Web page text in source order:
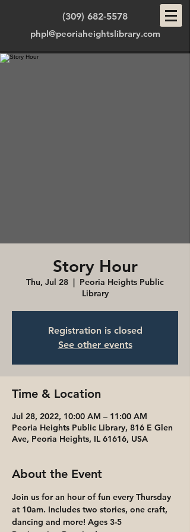
(309) 682-5578
phpl@peoriaheightslibrary.com
Story Hour
Thu, Jul 28
  |
Peoria Heights Public
Library
Registration is closed
See other events
Time & Location
Jul 28, 2022, 10:00 AM – 11:00 AM
Peoria Heights Public Library, 816 E Glen
Ave, Peoria Heights, IL 61616, USA
About the Event
Join us for an hour of fun every Thursday
at 10am. Includes two stories, one craft,
dancing and more! Ages 3-5